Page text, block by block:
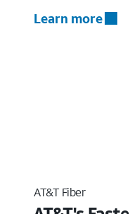
Learn more
AT&T Fiber